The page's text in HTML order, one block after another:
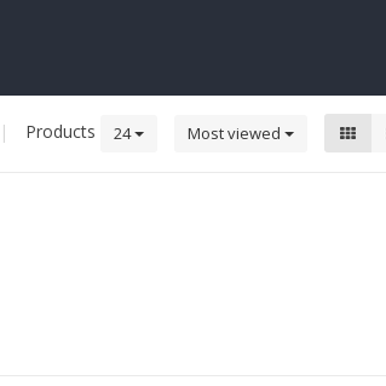
| Products 24 Most viewed